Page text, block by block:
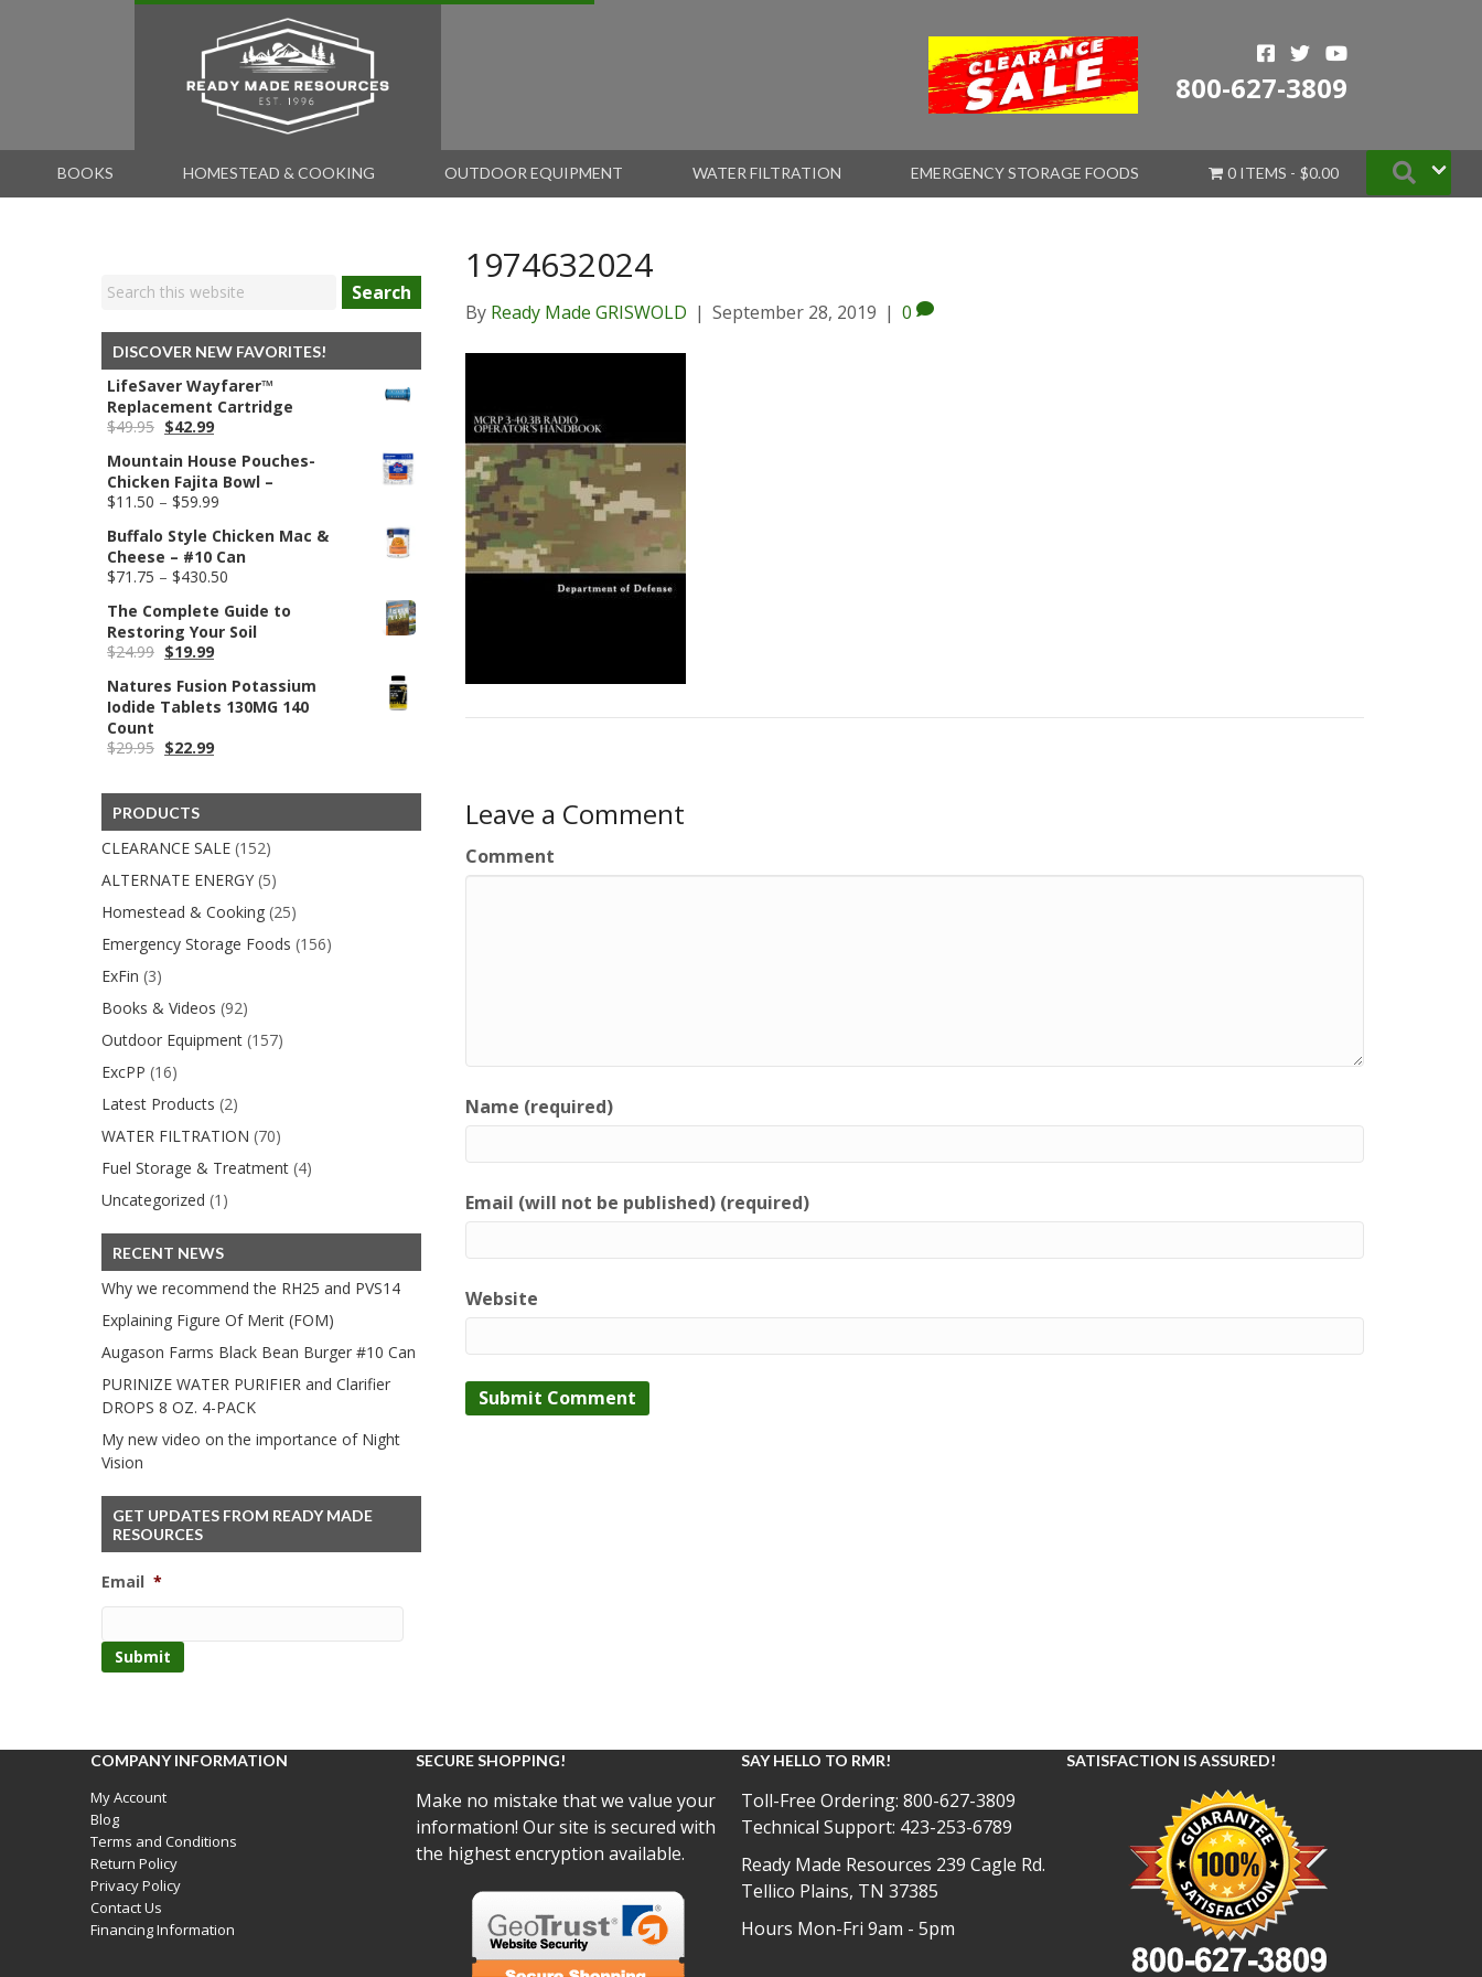
800-627-3809
BOOKS HOMESTEAD & COOKING OUTDOOR EQUIPMENT WATER FILTRATION EMERGENCY STORAGE FOODS 0 ITEMS $0.00 Search
Search
DISCOVER NEW FAVORITES!
LifeSaver Wayfarer™
Replacement Cartridge
$49.95 Original
was:
$49.95.
$42.99Current
is:
$42.99.
Mountain House Pouches-
Chicken Fajita Bowl –
$11.50 – $59.99
$11.50
through
$59.99
Buffalo Style Chicken Mac &
Cheese – #10 Can
$71.75 – $430.50
$71.75
through
The Complete Guide to
Restoring Your Soil
$24.99 Original
was:
$24.99.
$19.99Current
is:
$19.99.
Natures Fusion Potassium
Iodide Tablets 130MG 140
Count
$29.95 Original
$29.95.
$22.99Current
PRODUCTS
CLEARANCE SALE (152)
ALTERNATE ENERGY (5)
Homestead & Cooking (25)
Emergency Storage Foods (156)
ExFin (3)
Books & Videos (92)
Outdoor Equipment (157)
ExcPP (16)
Latest Products (2)
WATER FILTRATION (70)
Fuel Storage & Treatment (4)
Uncategorized (1)
RECENT NEWS
Why we recommend the RH25 and PVS14
Explaining Figure Of Merit (FOM)
Augason Farms Black Bean Burger #10 Can
PURINIZE WATER PURIFIER and Clarifier
DROPS 8 OZ. 4-PACK
My new video on the importance of Night
Vision
GET UPDATES FROM READY MADE
RESOURCES
Email *
1974632024
By Ready Made GRISWOLD | September 28, 2019 | 0
Leave a Comment
Comment
Name (required)
Email (will not be published) (required)
Website
COMPANY INFORMATION
My Account
Blog
Terms and Conditions
Return Policy
Privacy Policy
Contact Us
Financing Information
SECURE SHOPPING!
Make no mistake that we value your
information! Our site is secured with
the highest encryption available.
SAY HELLO TO RMR!
Toll-Free Ordering: 800-627-3809
Technical Support: 423-253-6789
Ready Made Resources 239 Cagle Rd.
Tellico Plains, TN 37385
Hours Mon-Fri 9am - 5pm
SATISFACTION IS ASSURED!